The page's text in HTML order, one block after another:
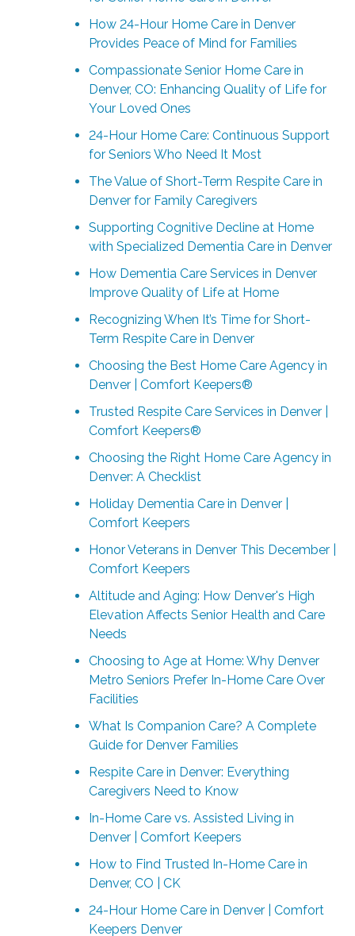
How 24-Hour Home Care in Denver
Provides Peace of Mind for Families
Compassionate Senior Home Care in
Denver, CO: Enhancing Quality of Life for
Your Loved Ones
24-Hour Home Care: Continuous Support
for Seniors Who Need It Most
The Value of Short-Term Respite Care in
Denver for Family Caregivers
Supporting Cognitive Decline at Home
with Specialized Dementia Care in Denver
How Dementia Care Services in Denver
Improve Quality of Life at Home
Recognizing When It’s Time for Short-
Term Respite Care in Denver
Choosing the Best Home Care Agency in
Denver | Comfort Keepers®
Trusted Respite Care Services in Denver |
Comfort Keepers®
Choosing the Right Home Care Agency in
Denver: A Checklist
Holiday Dementia Care in Denver |
Comfort Keepers
Honor Veterans in Denver This December |
Comfort Keepers
Altitude and Aging: How Denver's High
Elevation Affects Senior Health and Care
Needs
Choosing to Age at Home: Why Denver
Metro Seniors Prefer In-Home Care Over
Facilities
What Is Companion Care? A Complete
Guide for Denver Families
Respite Care in Denver: Everything
Caregivers Need to Know
In-Home Care vs. Assisted Living in
Denver | Comfort Keepers
How to Find Trusted In-Home Care in
Denver, CO | CK
24-Hour Home Care in Denver | Comfort
Keepers Denver